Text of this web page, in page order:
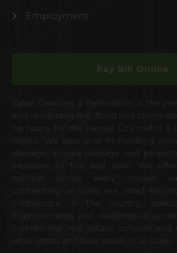
Employment
Pay Bill Online
Zipco Cleaning & Restoration is the
and residential fire, flood and storm
company for the Kansas City metro &
metro. We specialize in handling
damage, smoke damage and
exposure to fire and soot. We offer
services across every market
contracting services are rated
contractors in the country,
improvements and design/build
commercial real estate, schools and
retail shops and businesses of all sizes.